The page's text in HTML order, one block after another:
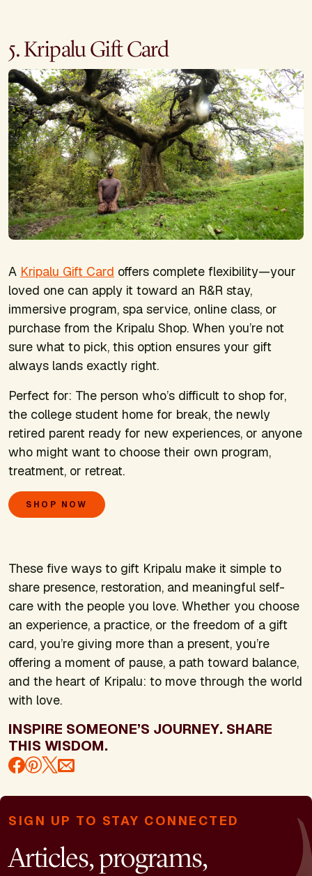
5. Kripalu Gift Card
A Kripalu Gift Card offers complete flexibility—your
loved one can apply it toward an R&R stay,
immersive program, spa service, online class, or
purchase from the Kripalu Shop. When you’re not
sure what to pick, this option ensures your gift
always lands exactly right.
Perfect for: The person who’s difficult to shop for,
the college student home for break, the newly
retired parent ready for new experiences, or anyone
who might want to choose their own program,
treatment, or retreat.
SHOP NOW
These five ways to gift Kripalu make it simple to
share presence, restoration, and meaningful self-
care with the people you love. Whether you choose
an experience, a practice, or the freedom of a gift
card, you’re giving more than a present, you’re
offering a moment of pause, a path toward balance,
and the heart of Kripalu: to move through the world
with love.
INSPIRE SOMEONE’S JOURNEY. SHARE
THIS WISDOM.
SIGN UP TO STAY CONNECTED
Articles, programs,